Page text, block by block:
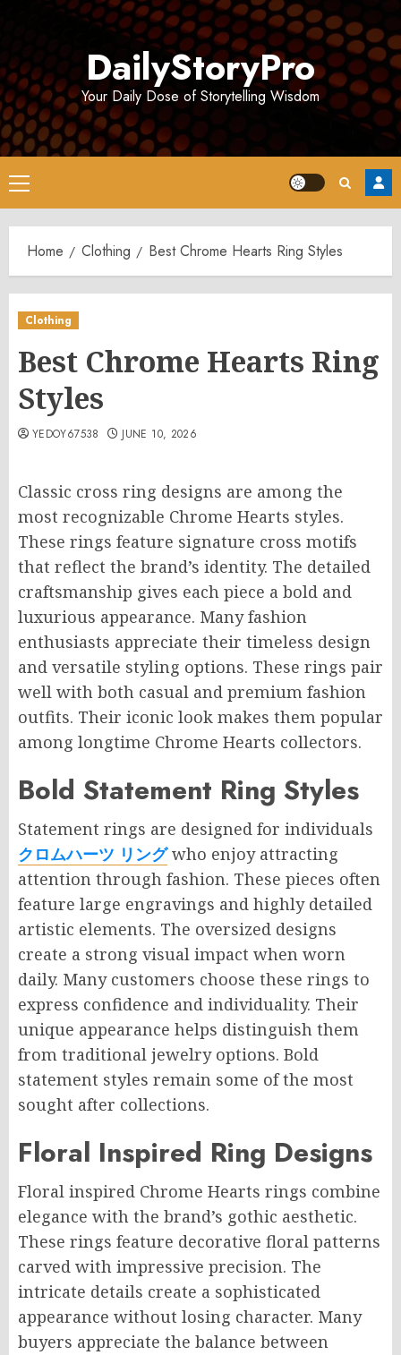
DailyStoryPro
Your Daily Dose of Storytelling Wisdom
Primary
Menu
Home Clothing Best Chrome Hearts Ring Styles
Clothing
Best Chrome Hearts Ring
Styles
YEDOY67538 JUNE 10, 2026
Classic cross ring designs are among the
most recognizable Chrome Hearts styles.
These rings feature signature cross motifs
that reflect the brand’s identity. The detailed
craftsmanship gives each piece a bold and
luxurious appearance. Many fashion
enthusiasts appreciate their timeless design
and versatile styling options. These rings pair
well with both casual and premium fashion
outfits. Their iconic look makes them popular
among longtime Chrome Hearts collectors.
Bold Statement Ring Styles
Statement rings are designed for individuals
クロムハーツ リングwho enjoy attracting
attention through fashion. These pieces often
feature large engravings and highly detailed
artistic elements. The oversized designs
create a strong visual impact when worn
daily. Many customers choose these rings to
express confidence and individuality. Their
unique appearance helps distinguish them
from traditional jewelry options. Bold
statement styles remain some of the most
sought after collections.
Floral Inspired Ring Designs
Floral inspired Chrome Hearts rings combine
elegance with the brand’s gothic aesthetic.
These rings feature decorative floral patterns
carved with impressive precision. The
intricate details create a sophisticated
appearance without losing character. Many
buyers appreciate the balance between